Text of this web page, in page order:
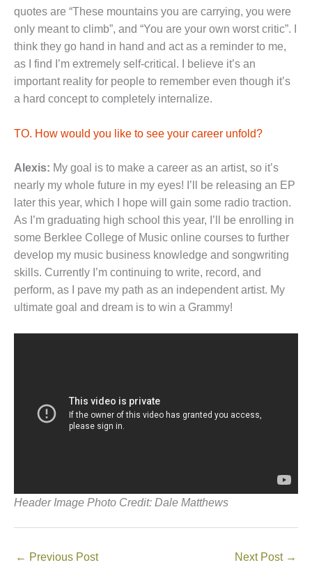
quotes are “These mountains you are carrying, you were
only meant to climb”, and “You are your own worst critic”. I
think they go hand in hand and act as a reminder to me,
as I find I’m extremely self-critical. I believe it’s an
important reality for people to remember even though it’s
a hard concept to completely internalize.
TO. How would you like to see your career unfold?
Alexis: My goal is to make a career as an artist, so it’s
nearly my whole future in my eyes! I’ll be releasing an EP
later this year, which I hope will gain some radio traction.
As I’m graduating high school this year, I’ll be enrolling in
some Berklee College of Music online courses to further
develop my music business knowledge and songwriting
skills. Currently I’m continuing to write, record, and
perform, as I pave my path as an independent artist. My
ultimate goal and dream is to win a Grammy!
Header Image Photo Credit: Dale Matthews
← Previous Post Next Post →